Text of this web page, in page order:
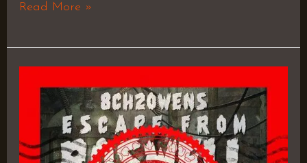
Read More »
8ch2Owens